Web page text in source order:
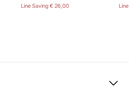
Line Saving € 26,00